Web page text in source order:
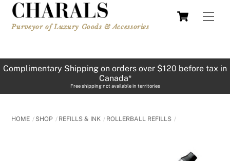
Skip
content
Cart
Purveyor of Luxury Goods & Accessories
Complimentary Shipping on orders over $120 before tax in
Canada*
Free shipping not available in territories
HOME SHOP REFILLS & INK ROLLERBALL REFILLS